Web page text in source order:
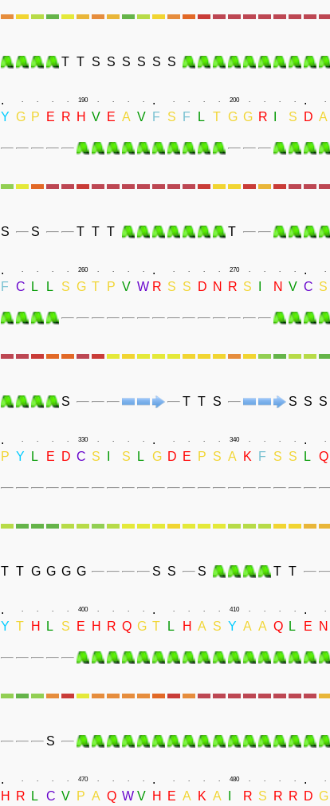
T T S S S S S S
. . . . . 190 . . . . . . . . . 200 . . . . . .
Y G P E R H V E A V F S F L T G G R S D A
S S T T T T
. . . . . 260 . . . . . . . . . 270 . . . . . .
F C L L S G T P V W R S S D N R S N V C S
S T T S S S S
. . . . . 330 . . . . . . . . . 340 . . . . . .
P Y L E D C S S L G D E P S A K F S S L
Q
T T G G G G S S S T T
. . . . . 400 . . . . . . . . . 410 . . . . . .
Y T H L S E H R Q G T L H A S Y A A Q L E
N
S
. . . . . 470 . . . . . . . . . 480 . . . . . .
H R L C V P A Q W V H E A K A R S R R D G